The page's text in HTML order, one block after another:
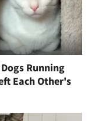
Running
Each Other's